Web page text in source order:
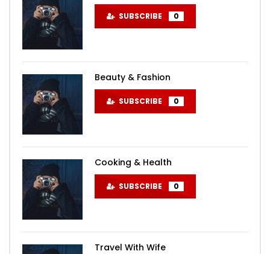
SUBSCRIBE 0
Beauty & Fashion
SUBSCRIBE 0
Cooking & Health
SUBSCRIBE 0
Travel With Wife